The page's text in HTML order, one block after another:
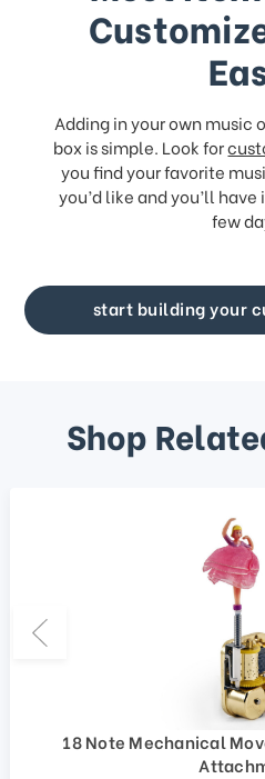
Adding in your own music
box is simple. Look for
you find your favorite
you’d like and you’ll
few
start building your
Shop
18 Note Mechanical